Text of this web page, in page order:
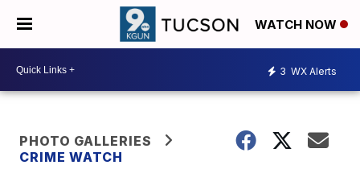
WATCH NOW
3 WX Alerts
PHOTO GALLERIES
CRIME WATCH